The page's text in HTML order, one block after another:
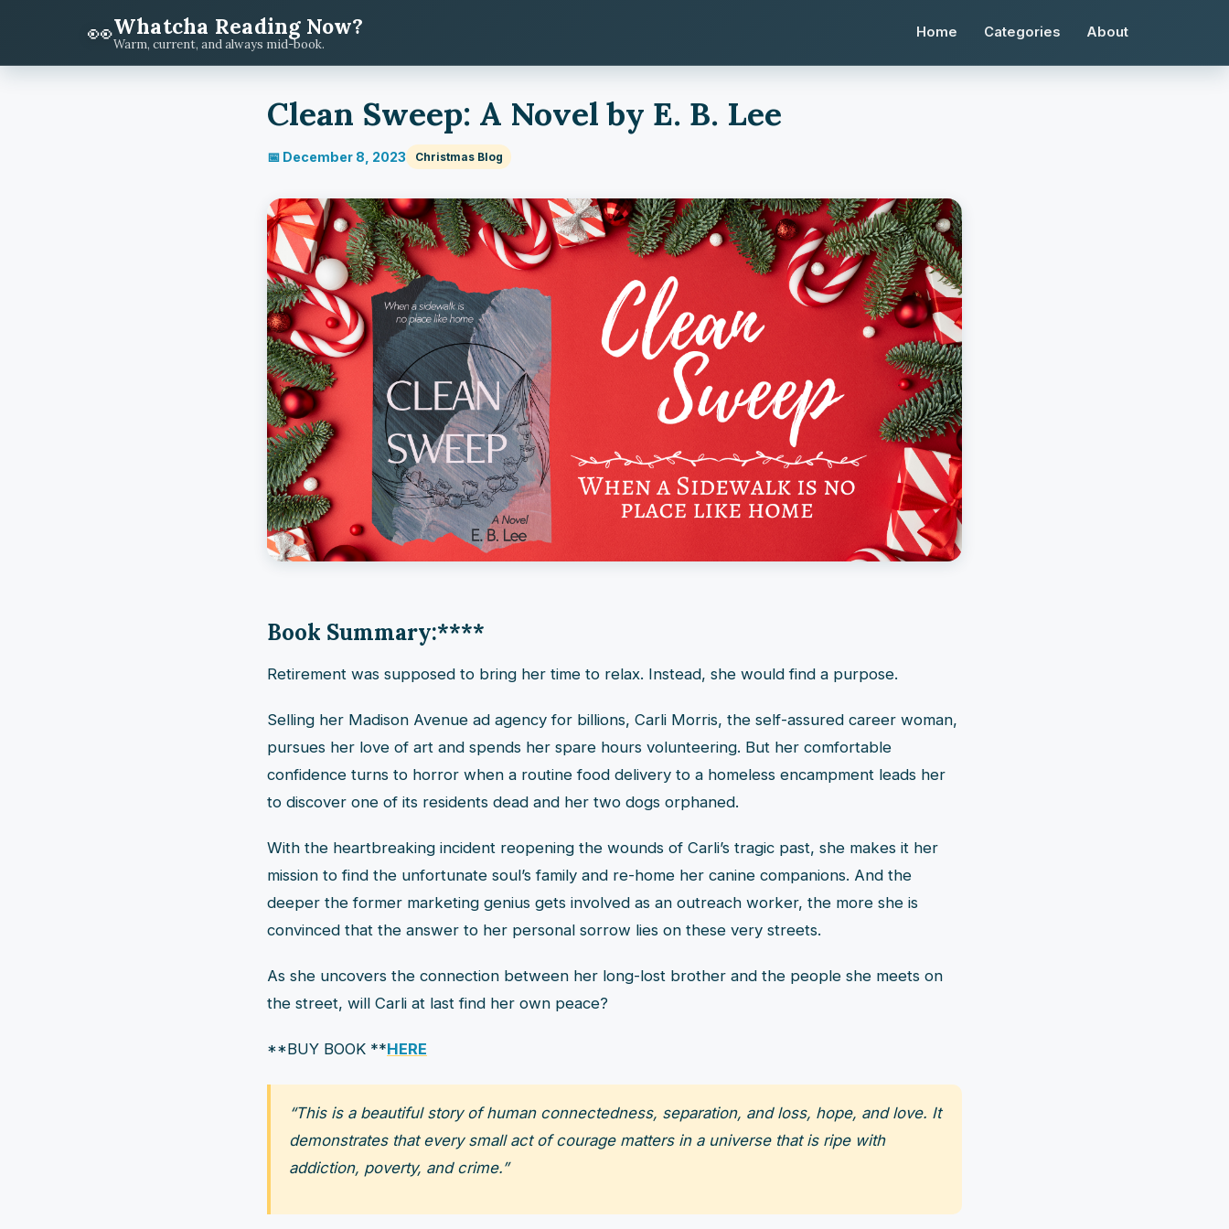
👀Whatcha Reading Now?
Warm, current, and always mid-book.
Home Categories About
Clean Sweep: A Novel by E. B. Lee
📅 December 8, 2023 Christmas Blog
Book Summary:****
Retirement was supposed to bring her time to relax. Instead, she would find a purpose.
Selling her Madison Avenue ad agency for billions, Carli Morris, the self-assured career woman,
pursues her love of art and spends her spare hours volunteering. But her comfortable
confidence turns to horror when a routine food delivery to a homeless encampment leads her
to discover one of its residents dead and her two dogs orphaned.
With the heartbreaking incident reopening the wounds of Carli’s tragic past, she makes it her
mission to find the unfortunate soul’s family and re-home her canine companions. And the
deeper the former marketing genius gets involved as an outreach worker, the more she is
convinced that the answer to her personal sorrow lies on these very streets.
As she uncovers the connection between her long-lost brother and the people she meets on
the street, will Carli at last find her own peace?
**BUY BOOK **HERE
“This is a beautiful story of human connectedness, separation, and loss, hope, and love. It
demonstrates that every small act of courage matters in a universe that is ripe with
addiction, poverty, and crime.”